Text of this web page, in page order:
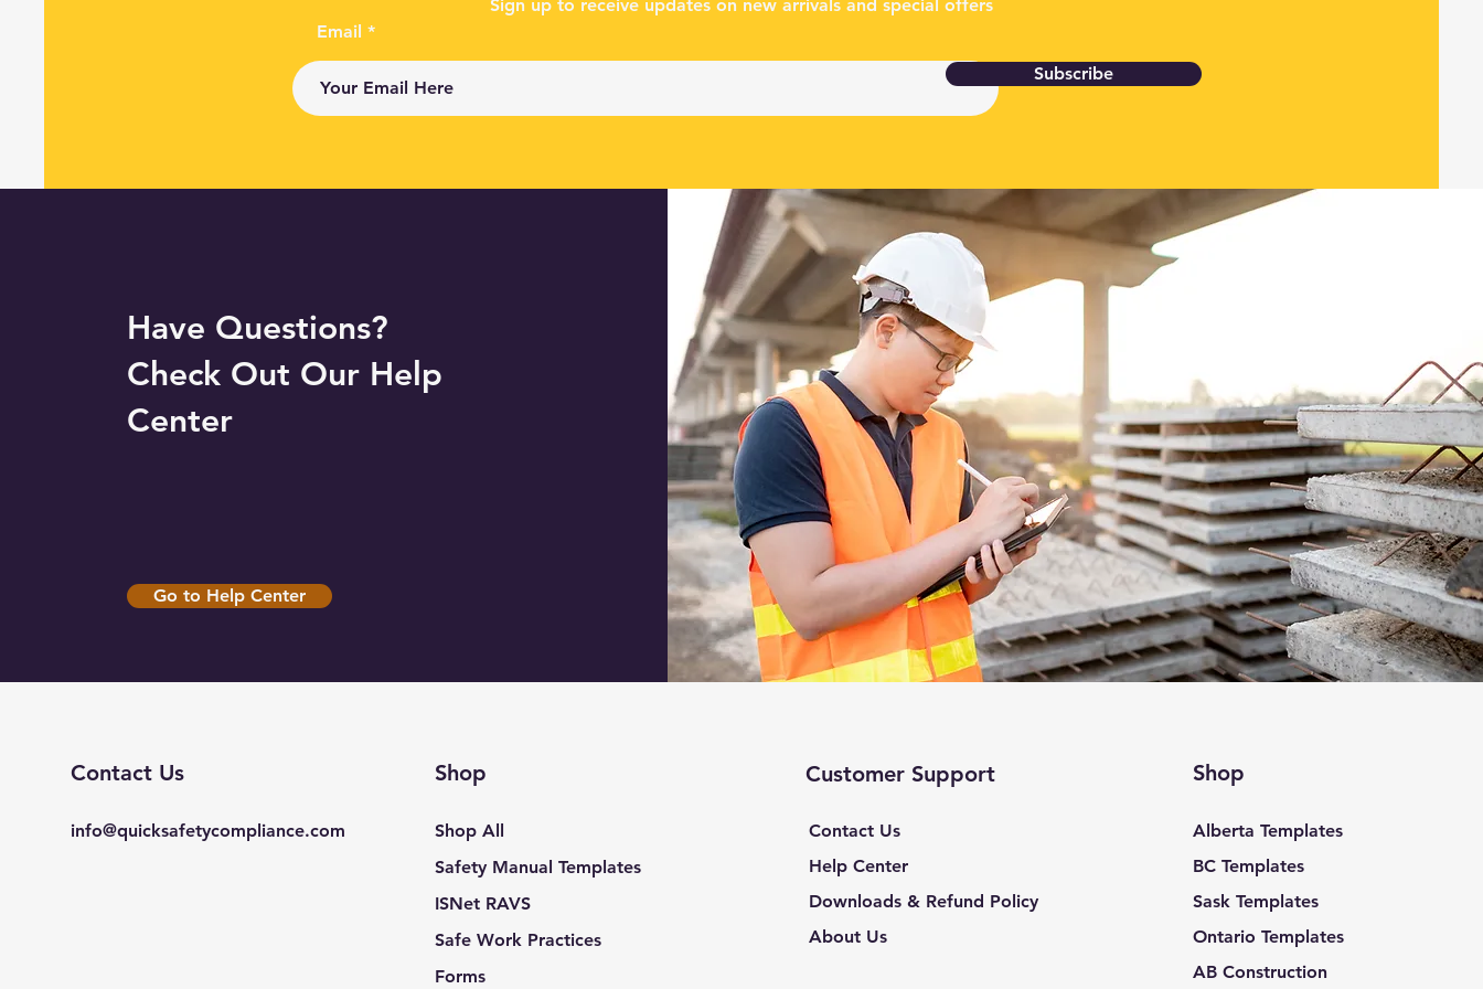
Sign up to receive updates on new arrivals and special offers
Email
Subscribe
Have Questions?
Check Out Our Help
Center
Go to Help Center
Contact Us
info@quicksafetycompliance.com
Shop
Shop All
Safety Manual Templates
ISNet RAVS
Safe Work Practices
Forms
Customer Support
Contact Us
Help Center
Downloads & Refund Policy
About Us
Shop
Alberta Templates
BC Templates
Sask Templates
Ontario Templates
AB Construction